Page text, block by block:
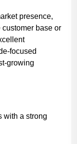
presence,
base or
focused
growing
with a strong